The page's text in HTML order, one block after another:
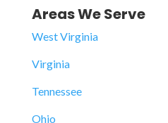
Areas We Serve
West Virginia
Virginia
Tennessee
Ohio